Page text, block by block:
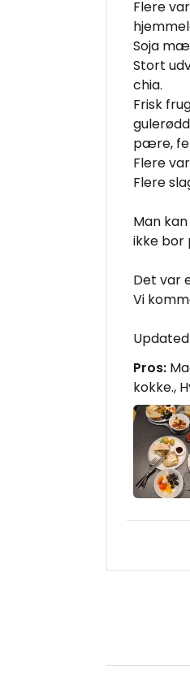
Flere
Soja
Stort
chia.
Frisk
pære,
Flere
Flere
Man
ikke bor
Det var
Vi
Pros:
kokke.,